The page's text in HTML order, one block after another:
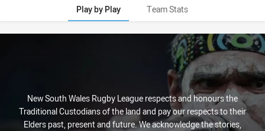
Play by Play Team Stats
New South Wales Rugby League respects and honours the
Traditional Custodians of the land and pay our respects to their
Elders past, present and future. We acknowledge the stories,